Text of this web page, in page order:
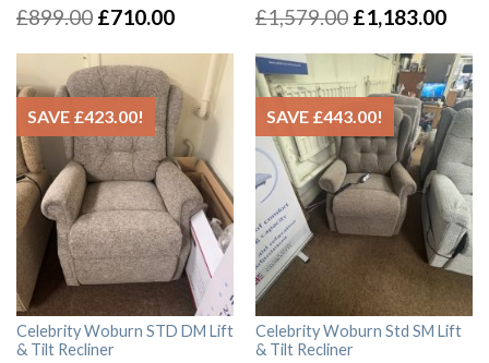
£899.00 £710.00 £1,579.00 £1,183.00
SAVE £423.00!
Celebrity Woburn STD DM Lift
& Tilt Recliner
SAVE £443.00!
Celebrity Woburn Std SM Lift
& Tilt Recliner